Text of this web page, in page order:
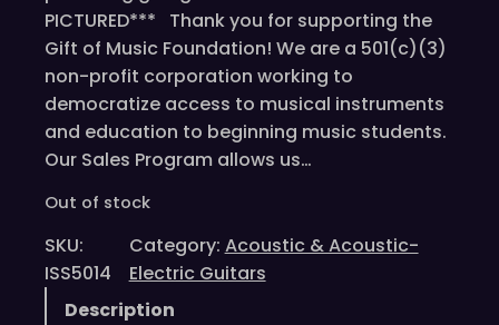
PICTURED*** Thank you for supporting the
Gift of Music Foundation! We are a 501(c)(3)
non-profit corporation working to
democratize access to musical instruments
and education to beginning music students.
Our Sales Program allows us…
Out of stock
SKU:
ISS5014
Category: Acoustic & Acoustic-
Electric Guitars
Description